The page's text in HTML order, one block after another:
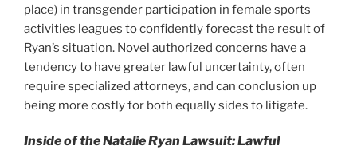
place) in transgender participation in female sports
activities leagues to confidently forecast the result of
Ryan’s situation. Novel authorized concerns have a
tendency to have greater lawful uncertainty, often
require specialized attorneys, and can conclusion up
being more costly for both equally sides to litigate.
Inside of the Natalie Ryan Lawsuit: Lawful